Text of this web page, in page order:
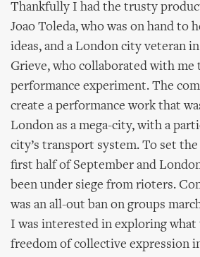
Thankfully I had the trusty
Joao Toleda, who was on hand to
ideas, and a London city veteran
Grieve, who collaborated with me
performance experiment. The
create a performance work that
London as a mega-city, with a
city’s transport system. To set the
first half of September and
been under siege from rioters.
was an all-out ban on groups
I was interested in exploring
freedom of collective expression